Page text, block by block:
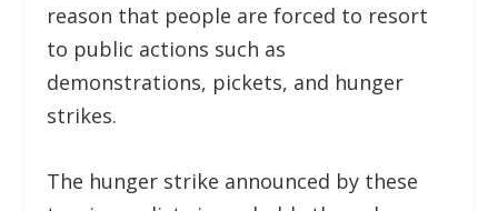
reason that people are forced to resort
to public actions such as
demonstrations, pickets, and hunger
strikes.
The hunger strike announced by these